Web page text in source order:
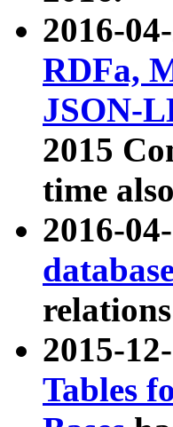
2016-
RDFa,
JSON-
2015
time
2016-
2015-
Tables